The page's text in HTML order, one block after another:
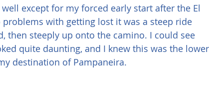
except for my forced early start after the El
with getting lost it was a steep ride
then steeply up onto the camino. I could see
quite daunting, and I knew this was the lower
destination of Pampaneira.